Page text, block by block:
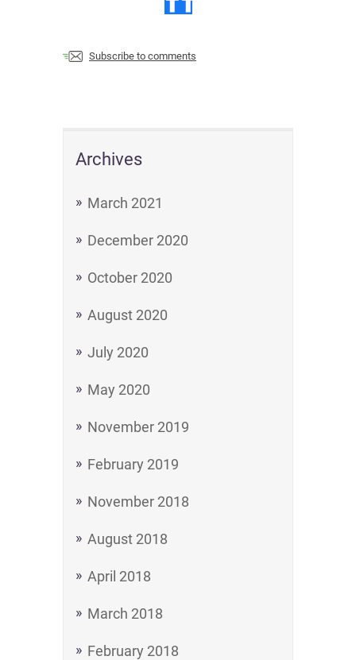
Archives
March 2021
December 2020
October 2020
August 2020
July 2020
May 2020
November 2019
February 2019
November 2018
August 2018
April 2018
March 2018
February 2018
Subscribe to comments